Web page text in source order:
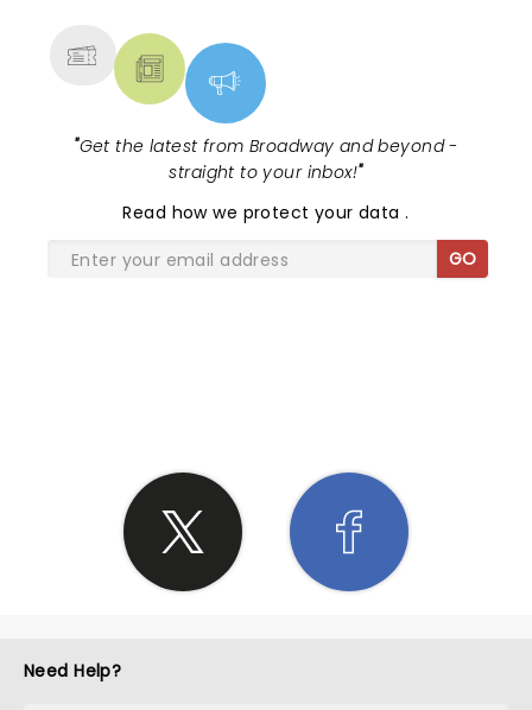
"Get the latest from Broadway and beyond -
straight to your inbox!"
Read how we protect your data.
GO
Need Help?